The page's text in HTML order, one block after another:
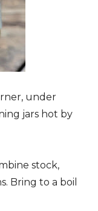
under
jars hot by
stock,
Bring to a boil